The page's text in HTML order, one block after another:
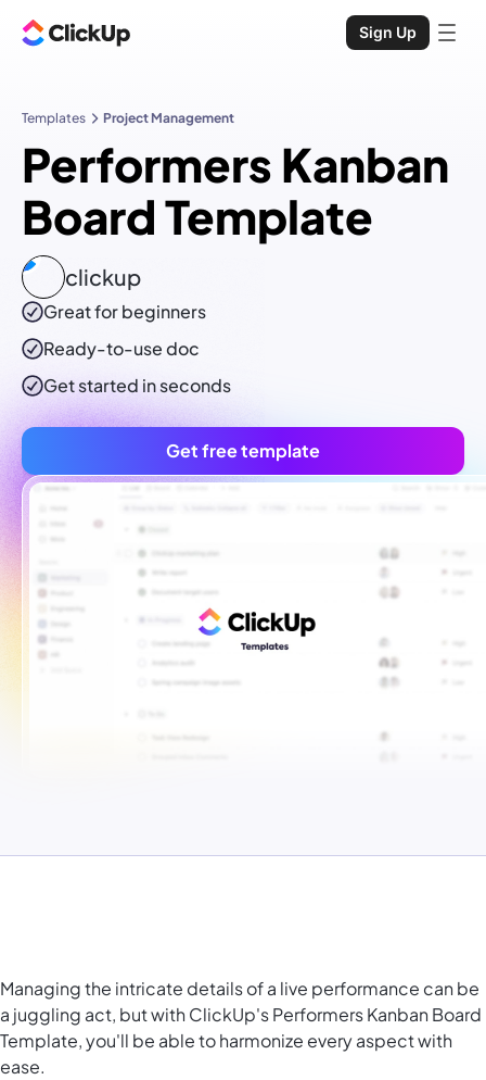
Sign Up
Templates Project Management
Performers Kanban
Board Template
clickup
Great for beginners
Ready-to-usedoc
Get started in seconds
Get free template
Managing the intricate details of a live performance can be
a juggling act, but with ClickUp's Performers Kanban Board
Template, you'll be able to harmonize every aspect with
ease.